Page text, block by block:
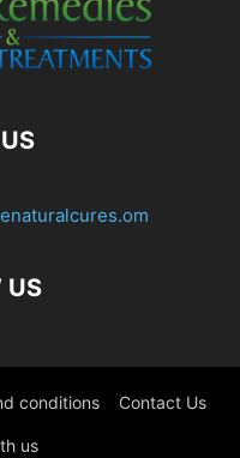
US
conditions Contact Us
us